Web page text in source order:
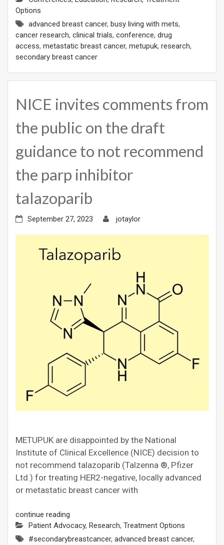
Options
advanced breast cancer, busy living with mets,
cancer research, clinical trials, conference, drug
access, metastatic breast cancer, metupuk, research,
secondary breast cancer
NICE invites comments from
the public on the draft
guidance to not recommend
the parp inhibitor
talazoparib
September 27, 2023 jotaylor
METUPUK are disappointed by the National
Institute of Clinical Excellence (NICE) decision to
not recommend talazoparib (Talzenna ®, Pfizer
Ltd.) for treating HER2-negative, locally advanced
or metastatic breast cancer with
continue reading
Patient Advocacy, Research, Treatment Options
#secondarybreastcancer, advanced breast cancer,